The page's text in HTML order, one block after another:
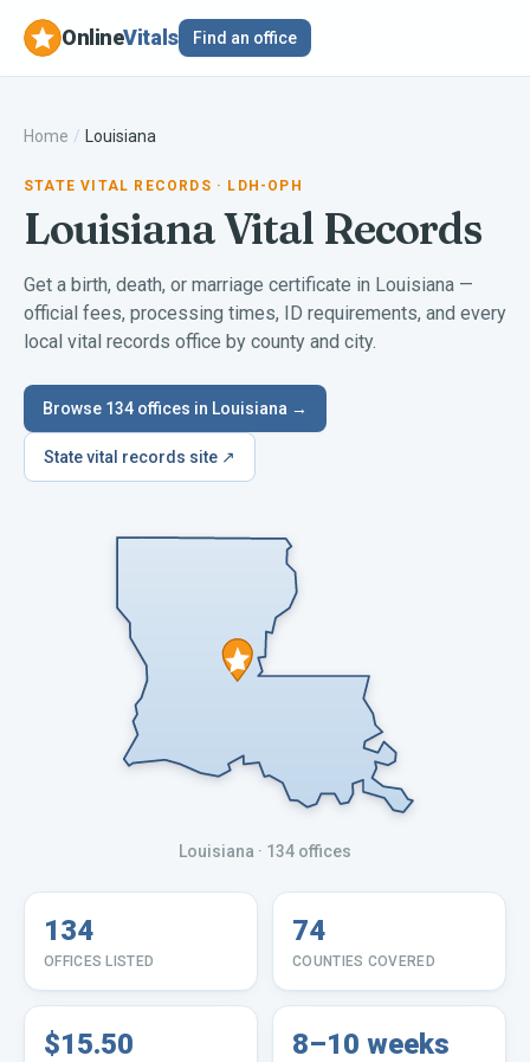
OnlineVitals Find an office
Home / Louisiana
STATE VITAL RECORDS · LDH-OPH
LouisianaVital Records
Get a birth, death, or marriage certificate in Louisiana —
official fees, processing times, ID requirements, and every
local vital records office by county and city.
Browse 134 offices in Louisiana →
State vital records site ↗
Louisiana · 134 offices
134
OFFICES LISTED
74
COUNTIES COVERED
$15.50 8–10 weeks